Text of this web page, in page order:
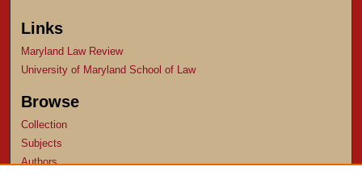
Links
Maryland Law Review
University of Maryland School of Law
Browse
Collection
Subjects
Authors